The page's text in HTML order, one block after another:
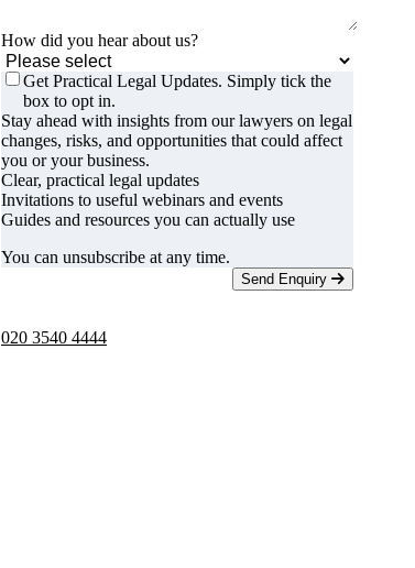
How did you hear about us?
Get Practical Legal Updates. Simply tick the
box to opt in.
Stay ahead with insights from our lawyers on legal
changes, risks, and opportunities that could affect
you or your business.
Clear, practical legal updates
Invitations to useful webinars and events
Guides and resources you can actually use
You can unsubscribe at any time.
Send Enquiry
020 3540 4444